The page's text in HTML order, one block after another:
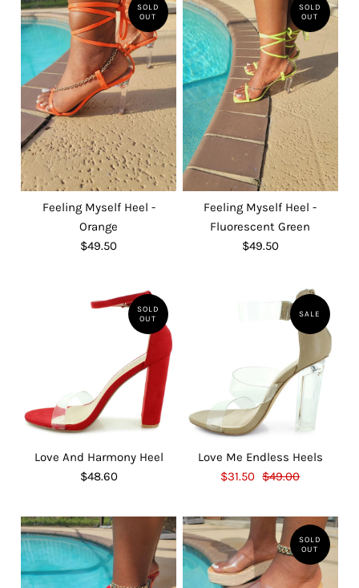
SOLD
OUT
Feeling Myself Heel -
Orange
$49.50
SOLD
OUT
Feeling Myself Heel -
Fluorescent Green
$49.50
SOLD
OUT
Love And Harmony Heel
$48.60
SALE
Love Me Endless Heels
$31.50 $49.00
SOLD
OUT